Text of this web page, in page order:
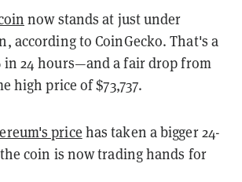
now stands at just under
according to CoinGecko. That's a
in 24 hours—and a fair drop from
high price of $73,737.
price has taken a bigger 24-
coin is now trading hands for